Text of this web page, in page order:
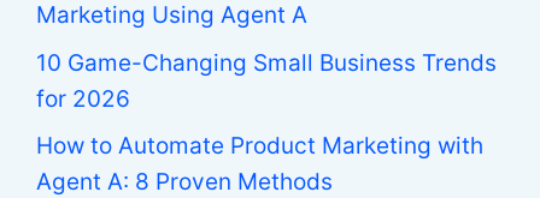
Marketing Using Agent A
10 Game-Changing Small Business Trends
for 2026
How to Automate Product Marketing with
Agent A: 8 Proven Methods